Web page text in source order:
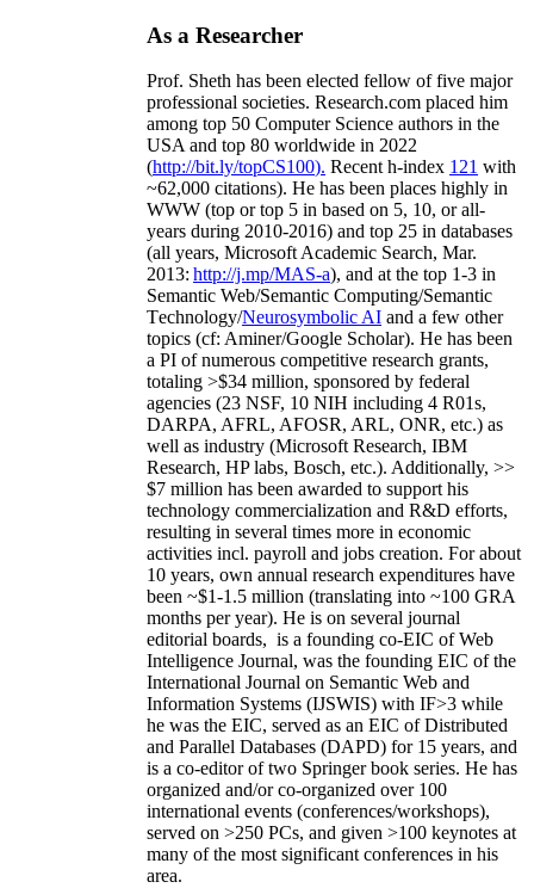
As a Researcher
Prof. Sheth has been elected fellow offive major
professional societies. Research.com placed him
among top 50 Computer Science authors in the
USA and top 80 worldwide in 2022
(http://bit.ly/topCS100). Recent h-index 121 with
~62,000 citations). He has been places highly in
WWW (top or top 5 in based on 5, 10, or all-
years during 2010-2016) and top 25 in databases
(all years, Microsoft Academic Search, Mar.
2013: http://j.mp/MAS-a), and at the top 1-3 in
Semantic Web/Semantic Computing/Semantic
Technology/Neurosymbolic AI and a few other
topics (cf: Aminer/Google Scholar). He has been
a PI ofnumerous competitive research grants,
totaling >$34 million, sponsored by federal
agencies (23 NSF, 10 NIH including 4 R01s,
DARPA, AFRL, AFOSR, ARL, ONR, etc.) as
well as industry (Microsoft Research, IBM
Research, HP labs, Bosch, etc.). Additionally, >>
$7 million has been awarded to support his
technology commercialization and R&D efforts,
resulting in several times more in economic
activities incl. payroll and jobs creation. For about
10 years, own annual research expenditures have
been ~$1-1.5 million (translating into ~100 GRA
months per year). He is on several journal
editorial boards, is a founding co-EIC of Web
Intelligence Journal, was the founding EIC of the
International Journal on Semantic Web and
Information Systems (IJSWIS) with IF>3 while
he was the EIC, served as an EIC ofDistributed
and Parallel Databases (DAPD) for 15 years, and
is a co-editor of two Springer book series. He has
organized and/or co-organized over 100
international events (conferences/workshops),
served on >250 PCs, and given >100 keynotes at
many of the most significant conferences in his
area.